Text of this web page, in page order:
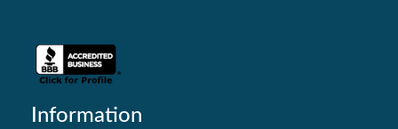
Information